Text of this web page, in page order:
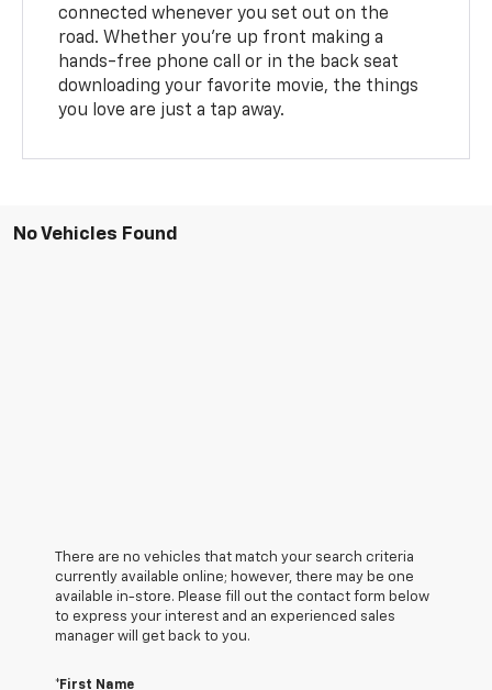
connected whenever you set out on the
road. Whether you’re up front making a
hands-free phone call or in the back seat
downloading your favorite movie, the things
you love are just a tap away.
No Vehicles Found
There are no vehicles that match your search criteria
currently available online; however, there may be one
available in-store. Please fill out the contact form below
to express your interest and an experienced sales
manager will get back to you.
*First Name